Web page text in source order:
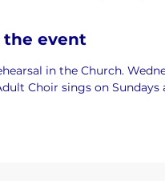
the event
in the Church.
Choir sings on Sundays